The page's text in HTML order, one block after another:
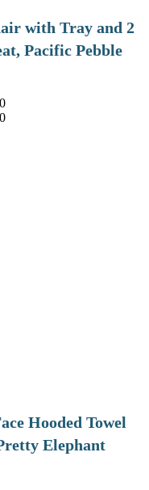
with Tray and 2
Pacific Pebble
Hooded Towel
Elephant